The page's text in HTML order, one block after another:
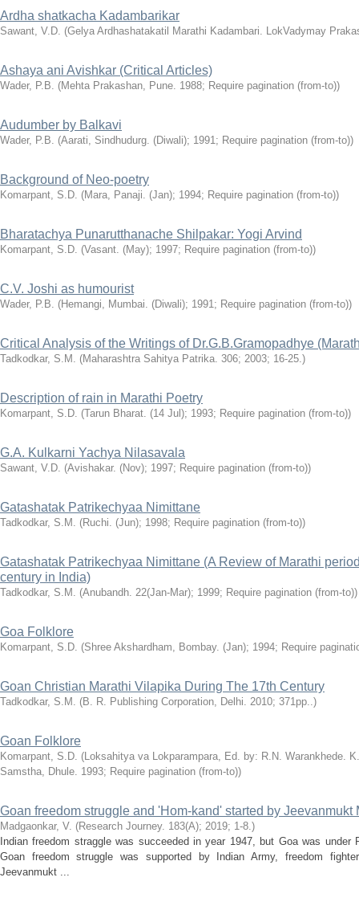
Ardha shatkacha Kadambarikar
Sawant, V.D. (Gelya Ardhashatakatil Marathi Kadambari. LokVadymay
Ashaya ani Avishkar (Critical Articles)
Wader, P.B. (Mehta Prakashan, Pune. 1988; Require pagination (from-to))
Audumber by Balkavi
Wader, P.B. (Aarati, Sindhudurg. (Diwali); 1991; Require pagination (from-to))
Background of Neo-poetry
Komarpant, S.D. (Mara, Panaji. (Jan); 1994; Require pagination (from-to))
Bharatachya Punarutthanache Shilpakar: Yogi Arvind
Komarpant, S.D. (Vasant. (May); 1997; Require pagination (from-to))
C.V. Joshi as humourist
Wader, P.B. (Hemangi, Mumbai. (Diwali); 1991; Require pagination (from-to))
Critical Analysis of the Writings of Dr.G.B.Gramopadhye
Tadkodkar, S.M. (Maharashtra Sahitya Patrika. 306; 2003; 16-25.)
Description of rain in Marathi Poetry
Komarpant, S.D. (Tarun Bharat. (14 Jul); 1993; Require pagination (from-to))
G.A. Kulkarni Yachya Nilasavala
Sawant, V.D. (Avishakar. (Nov); 1997; Require pagination (from-to))
Gatashatak Patrikechyaa Nimittane
Tadkodkar, S.M. (Ruchi. (Jun); 1998; Require pagination (from-to))
Gatashatak Patrikechyaa Nimittane (A Review of Marathi
century in India)
Tadkodkar, S.M. (Anubandh. 22(Jan-Mar); 1999; Require pagination (from-to))
Goa Folklore
Komarpant, S.D. (Shree Akshardham, Bombay. (Jan); 1994; Require
Goan Christian Marathi Vilapika During The 17th Century
Tadkodkar, S.M. (B. R. Publishing Corporation, Delhi. 2010; 371pp..)
Goan Folklore
Komarpant, S.D. (Loksahitya va Lokparampara, Ed. by: R.N. Warankhede.
Samstha, Dhule. 1993; Require pagination (from-to))
Goan freedom struggle and 'Hom-kand' started by Jeevanmukt
Madgaonkar, V. (Research Journey. 183(A); 2019; 1-8.)
Indian freedom straggle was succeeded in year 1947, but Goa was under
Goan freedom struggle was supported by Indian Army, freedom
Jeevanmukt ...